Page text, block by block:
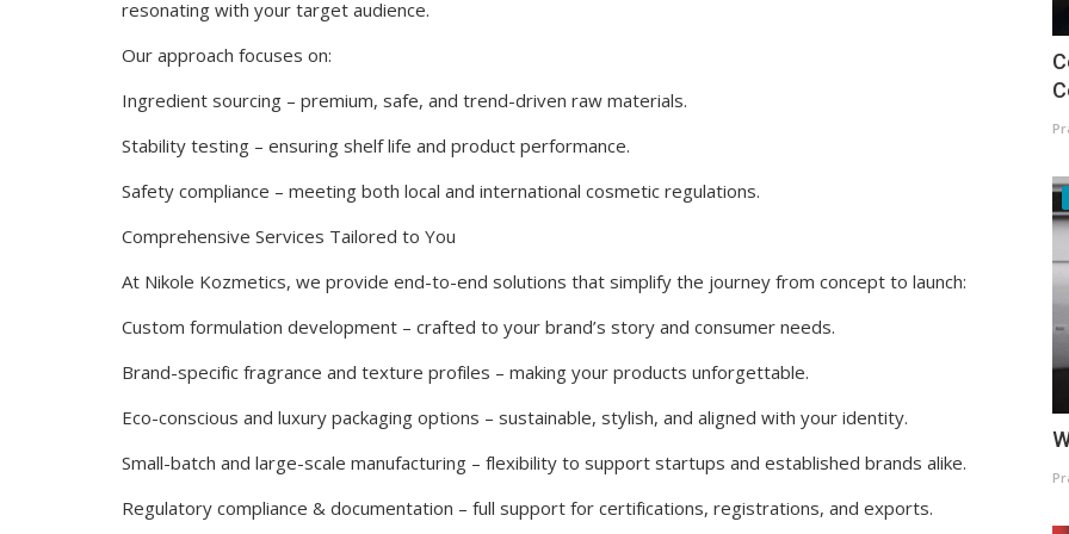
resonating with your target audience.
Our approach focuses on:
Ingredient sourcing – premium, safe, and trend-driven raw materials.
Stability testing – ensuring shelf life and product performance.
Safety compliance – meeting both local and international cosmetic regulations.
Comprehensive Services Tailored to You
At Nikole Kozmetics, we provide end-to-end solutions that simplify the journey from concept to launch:
Custom formulation development – crafted to your brand’s story and consumer needs.
Brand-specific fragrance and texture profiles – making your products unforgettable.
Eco-conscious and luxury packaging options – sustainable, stylish, and aligned with your identity.
Small-batch and large-scale manufacturing – flexibility to support startups and established brands alike.
Regulatory compliance & documentation – full support for certifications, registrations, and exports.